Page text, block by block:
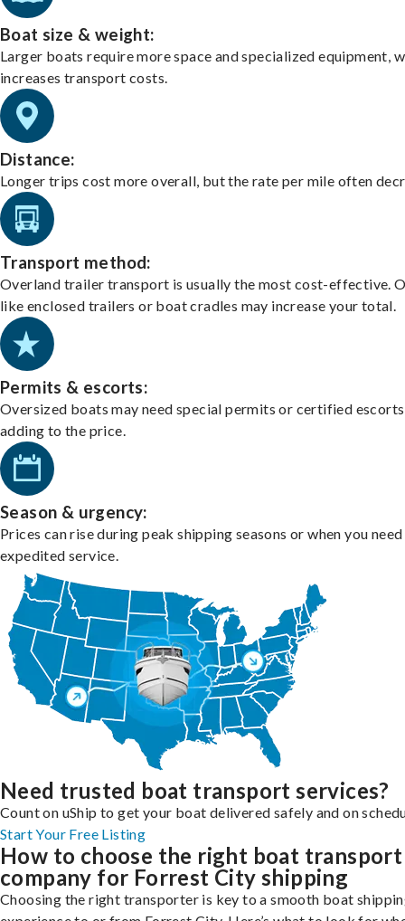
Boat size & weight:
Larger boats require more space and specialized equipment,
increases transport costs.
Distance:
Longer trips cost more overall, but the rate per mile often
Transport method:
Overland trailer transport is usually the most cost-effective.
like enclosed trailers or boat cradles may increase your total.
Permits & escorts:
Oversized boats may need special permits or certified
adding to the price.
Season & urgency:
Prices can rise during peak shipping seasons or when you need
expedited service.
Need trusted boat transport services?
Count on uShip to get your boat delivered safely and on
Start Your Free Listing
How to choose the right boat transport
company for Forrest City shipping
Choosing the right transporter is key to a smooth boat